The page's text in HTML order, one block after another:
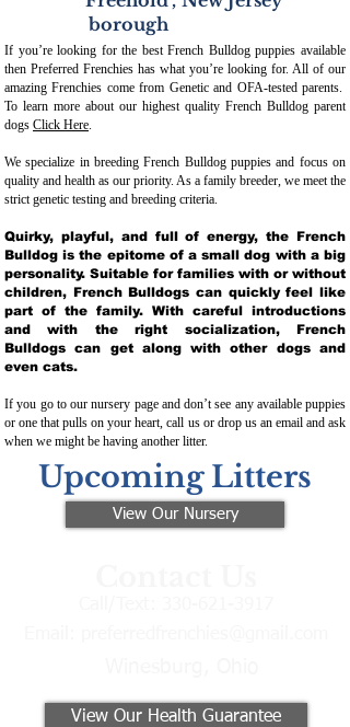
borough
If you’re looking for the best French Bulldog puppies available
then Preferred Frenchies has what you’re looking for. All of our
amazing Frenchies come from Genetic and OFA-tested parents.
To learn more about our highest quality French Bulldog parent
dogs Click Here.
We specialize in breeding French Bulldog puppies and focus on
quality and health as our priority. As a family breeder, we meet the
strict genetic testing and breeding criteria.
Quirky, playful, and full of energy, the French
Bulldog is the epitome of a small dog with a big
personality. Suitable for families with or without
children, French Bulldogs can quickly feel like
part of the family. With careful introductions
and with the right socialization, French
Bulldogs can get along with other dogs and
even cats.
If you go to our nursery page and don’t see any available puppies
or one that pulls on your heart, call us or drop us an email and ask
when we might be having another litter.
Upcoming Litters
View Our Nursery
View Our Health Guarantee